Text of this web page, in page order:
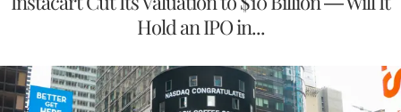
Hold an IPO in...